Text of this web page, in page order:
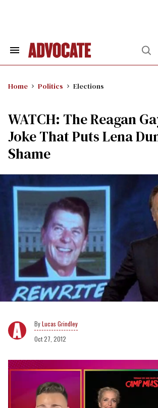
Search
Home Politics Elections
WATCH: The Reagan
Joke That Puts Lena
Shame
Lucas Grindley
Oct 27, 2012